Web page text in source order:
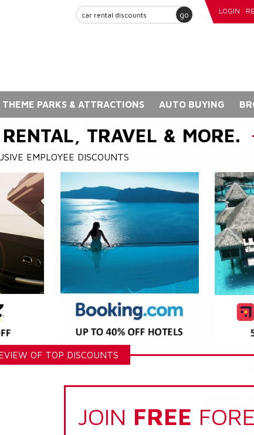
go LOGIN
THEME PARKS & ATTRACTIONS AUTO BUYING
TRAVEL & MORE.
EMPLOYEE DISCOUNTS
OF TOP DISCOUNTS
JOIN FREE